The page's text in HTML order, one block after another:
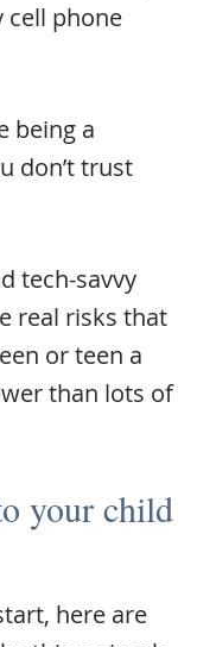
cell phone
being a
don’t trust
tech-savvy
real risks that
or teen a
than lots of
your child
here are